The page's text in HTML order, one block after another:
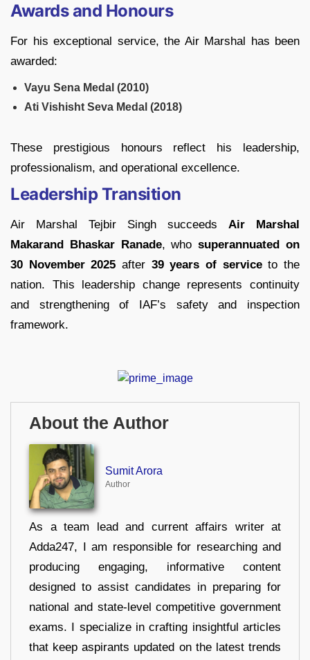
Awards and Honours
For his exceptional service, the Air Marshal has been
awarded:
Vayu Sena Medal (2010)
Ati Vishisht Seva Medal (2018)
These prestigious honours reflect his leadership,
professionalism, and operational excellence.
Leadership Transition
Air Marshal Tejbir Singh succeeds Air Marshal
Makarand Bhaskar Ranade, whosuperannuated on
30 November 2025 after 39 years of serviceto the
nation. This leadership change represents continuity
and strengthening of IAF’s safety and inspection
framework.
About the Author
Sumit Arora
Author
As a team lead and current affairs writer at
Adda247, I am responsible for researching and
producing engaging, informative content
designed to assist candidates in preparing for
national and state-level competitive government
exams. I specialize in crafting insightful articles
that keep aspirants updated on the latest trends